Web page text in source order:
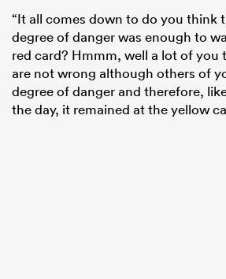
“It all comes down to do you think
degree of danger was enough to
red card? Hmmm, well a lot of you
are not wrong although others of
degree of danger and therefore,
the day, it remained at the yellow